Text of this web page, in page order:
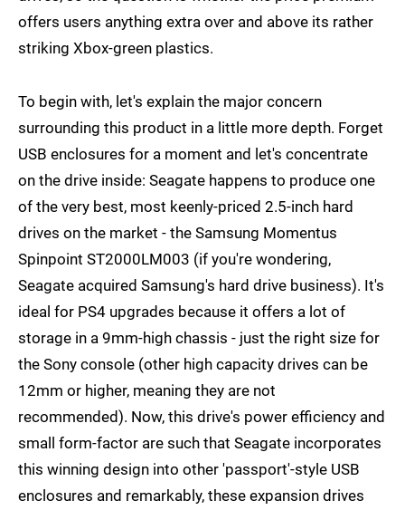
offers users anything extra over and above its rather
striking Xbox-green plastics.
To begin with, let's explain the major concern
surrounding this product in a little more depth. Forget
USB enclosures for a moment and let's concentrate
on the drive inside: Seagate happens to produce one
of the very best, most keenly-priced 2.5-inch hard
drives on the market - the Samsung Momentus
Spinpoint ST2000LM003 (if you're wondering,
Seagate acquired Samsung's hard drive business). It's
ideal for PS4 upgrades because it offers a lot of
storage in a 9mm-high chassis - just the right size for
the Sony console (other high capacity drives can be
12mm or higher, meaning they are not
recommended). Now, this drive's power efficiency and
small form-factor are such that Seagate incorporates
this winning design into other 'passport'-style USB
enclosures and remarkably, these expansion drives